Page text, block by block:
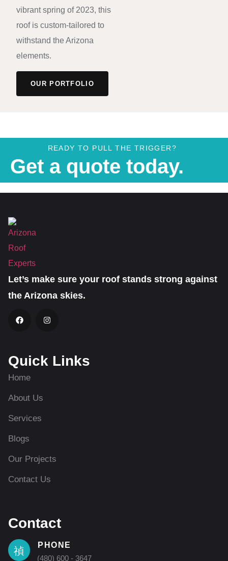
vibrant spring of 2023, this
roof is custom-tailored to
withstand the Arizona
elements.
OUR PORTFOLIO
READY TO PULL THE TRIGGER?
Get a quote today.
Let’s make sure your roof stands strong against
the Arizona skies.
Quick Links
Home
About Us
Services
Blogs
Our Projects
Contact Us
Contact
PHONE
(480) 600 - 3647